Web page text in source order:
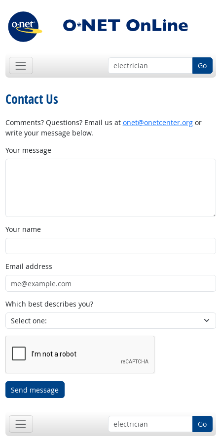
Go
Contact Us
Comments? Questions? Email us at onet@onetcenter.orgor
write your message below.
Your message
Your name
Email address
Which best describes you?
Send message
Go